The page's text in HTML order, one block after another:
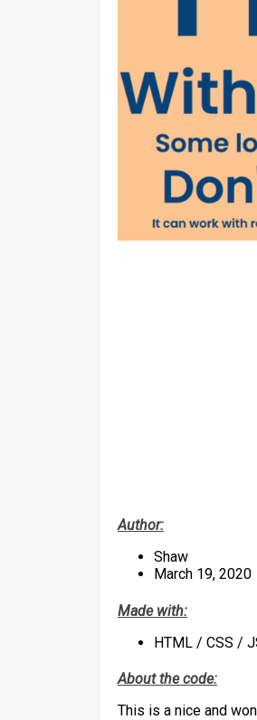
Author:
Shaw
March 19, 2020
Made with:
HTML / CSS /
About the code:
This is a nice and